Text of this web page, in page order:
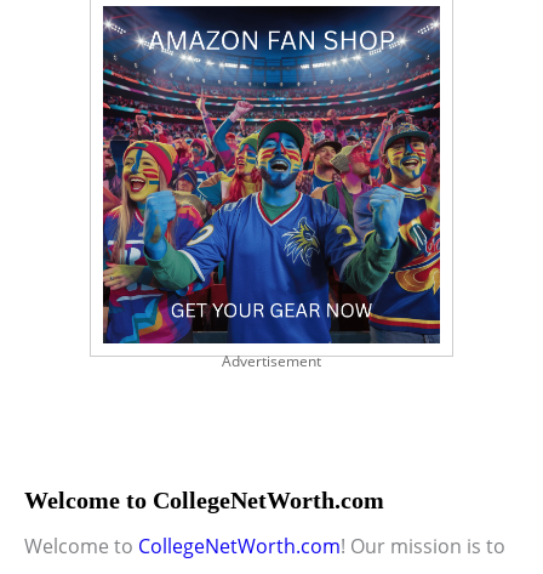
Advertisement
Welcome to CollegeNetWorth.com
Welcome to CollegeNetWorth.com! Our mission is to